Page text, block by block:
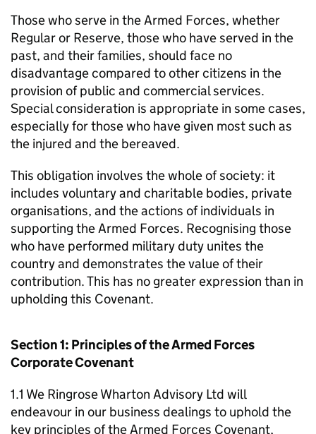
Those who serve in the Armed Forces, whether
Regular or Reserve, those who have served in the
past, and their families, should face no
disadvantage compared to other citizens in the
provision of public and commercial services.
Special consideration is appropriate in some cases,
especially for those who have given most such as
the injured and the bereaved.
This obligation involves the whole of society: it
includes voluntary and charitable bodies, private
organisations, and the actions of individuals in
supporting the Armed Forces. Recognising those
who have performed military duty unites the
country and demonstrates the value of their
contribution. This has no greater expression than in
upholding this Covenant.
Section 1: Principles of the Armed Forces
Corporate Covenant
1.1 We Ringrose Wharton Advisory Ltd will
endeavour in our business dealings to uphold the
key principles of the Armed Forces Covenant,